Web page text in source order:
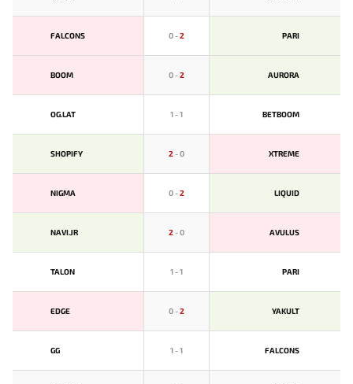
FALCONS 0-2 PARI
BOOM 0-2 AURORA
OG.LAT 1-1 BETBOOM
SHOPIFY 2-0 XTREME
NIGMA 0-2 LIQUID
NAVI.JR 2-0 AVULUS
TALON 1-1 PARI
EDGE 0-2 YAKULT
GG 1-1 FALCONS